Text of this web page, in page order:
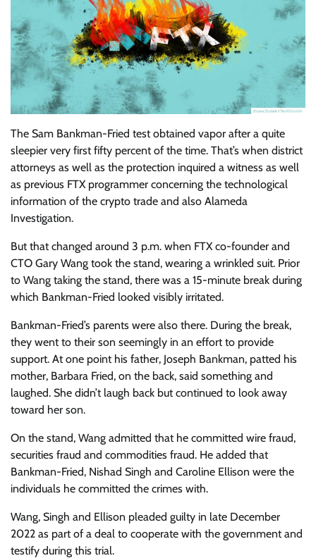
The Sam Bankman-Fried test obtained vapor after a quite
sleepier very first fifty percent of the time. That’s when district
attorneys as well as the protection inquired a witness as well
as previous FTX programmer concerning the technological
information of the crypto trade and also Alameda
Investigation.
But that changed around 3 p.m. when FTX co-founder and
CTO Gary Wang took the stand, wearing a wrinkled suit. Prior
to Wang taking the stand, there was a 15-minute break during
which Bankman-Fried looked visibly irritated.
Bankman-Fried’s parents were also there. During the break,
they went to their son seemingly in an effort to provide
support. At one point his father, Joseph Bankman, patted his
mother, Barbara Fried, on the back, said something and
laughed. She didn’t laugh back but continued to look away
toward her son.
On the stand, Wang admitted that he committed wire fraud,
securities fraud and commodities fraud. He added that
Bankman-Fried, Nishad Singh and Caroline Ellison were the
individuals he committed the crimes with.
Wang, Singh and Ellison pleaded guilty in late December
2022 as part of a deal to cooperate with the government and
testify during this trial.